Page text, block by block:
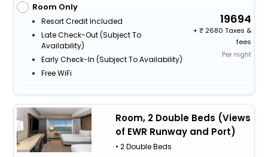
Room Only
Resort Credit Included
Late Check-Out (subject To
Availability)
Early Check-In (subject To Availability)
Free WiFi
19694
+
2680 Taxes &
fees
Per night
Room, 2 Double Beds (Views
of EWR Runway and Port)
• 2 Double Beds